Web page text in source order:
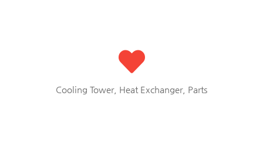
Cooling Tower, Heat Exchanger, Parts